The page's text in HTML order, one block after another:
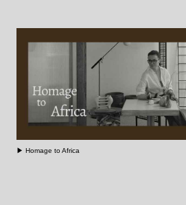
NECKLACE(chain) - AZLEE -
[ BUY ]
¥748,000 (TAX IN)
[ BUY ]
NECKLACE(chain) - AZLEE -
¥451,000 (TAX IN) [ BUY ]
CHARM(coin) - AZLEE -
¥20,900 (TAX IN)
▶︎ Homage to Africa